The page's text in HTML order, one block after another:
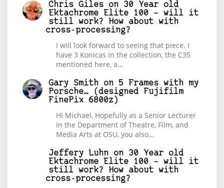
Chris Giles on 30 Year old
Ektachrome Elite 100 – will it
still work? How about with
cross-processing?
I will look forward to seeing that piece. I
have 3 Konicas in the collection, the C35
mentioned here, a…
Gary Smith on 5 Frames with my
Porsche… (designed Fujifilm
FinePix 6800z)
Hi Michael, Hopefully as a Senior Lecturer
in the Department of Theatre, Film, and
Media Arts at OSU, you also…
Jeffery Luhn on 30 Year old
Ektachrome Elite 100 – will it
still work? How about with
cross-processing?